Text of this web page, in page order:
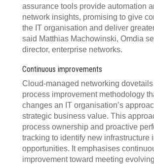
assurance tools provide automation
network insights, promising to give
the IT organisation and deliver
said Matthias Machowinski, Omdia
director, enterprise networks.
Continuous improvements
Cloud-managed networking
process improvement methodology
changes an IT organisation’s
strategic business value. This
process ownership and proactive
tracking to identify new infrastructure
opportunities. It emphasises
improvement toward meeting